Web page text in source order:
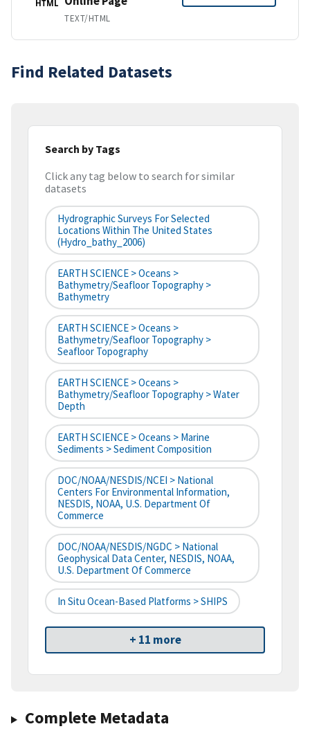
HTML
TEXT/HTML
Find Related Datasets
Search by Tags
Click any tag below to search for similar
datasets
Hydrographic Surveys For Selected
Locations Within The United States
(hydro_bathy_2006)
EARTH SCIENCE > Oceans >
Bathymetry/Seafloor Topography >
Bathymetry
EARTH SCIENCE > Oceans >
Bathymetry/Seafloor Topography >
Seafloor Topography
EARTH SCIENCE > Oceans >
Bathymetry/Seafloor Topography > Water
Depth
EARTH SCIENCE > Oceans > Marine
Sediments > Sediment Composition
DOC/NOAA/NESDIS/NCEI > National
Centers For Environmental Information,
NESDIS, NOAA, U.S. Department Of
Commerce
DOC/NOAA/NESDIS/NGDC > National
Geophysical Data Center, NESDIS, NOAA,
U.S. Department Of Commerce
In Situ Ocean-Based Platforms > SHIPS
+ 11 more
Complete Metadata